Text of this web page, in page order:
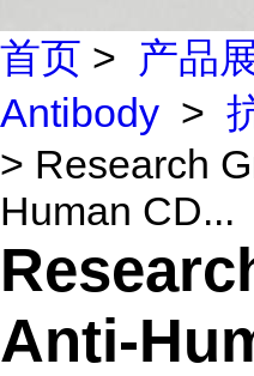
首页 > 产品
Antibody >
> Research
Human CD...
Anti-